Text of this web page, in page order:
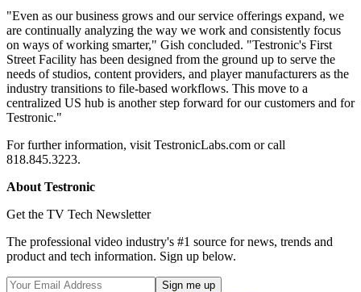
"Even as our business grows and our service offerings expand, we
are continually analyzing the way we work and consistently focus
on ways of working smarter," Gish concluded. "Testronic's First
Street Facility has been designed from the ground up to serve the
needs of studios, content providers, and player manufacturers as the
industry transitions to file-based workflows. This move to a
centralized US hub is another step forward for our customers and for
Testronic."
For further information, visit TestronicLabs.com or call
818.845.3223.
About Testronic
Get the TV Tech Newsletter
The professional video industry's #1 source for news, trends and
product and tech information. Sign up below.